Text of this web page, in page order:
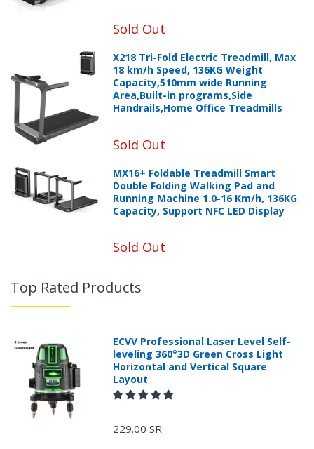
Sold Out
X218 Tri-Fold Electric Treadmill, Max
18 km/h Speed, 136KG Weight
Capacity,510mm wide Running
Area,Built-in programs,Side
Handrails,Home Office Treadmills
Sold Out
MX16+ Foldable Treadmill Smart
Double Folding Walking Pad and
Running Machine 1.0-16 Km/h, 136KG
Capacity, Support NFC LED Display
Sold Out
Top Rated Products
ECVV Professional Laser Level Self-
leveling 360°3D Green Cross Light
Horizontal and Vertical Square
Layout
229.00 SR